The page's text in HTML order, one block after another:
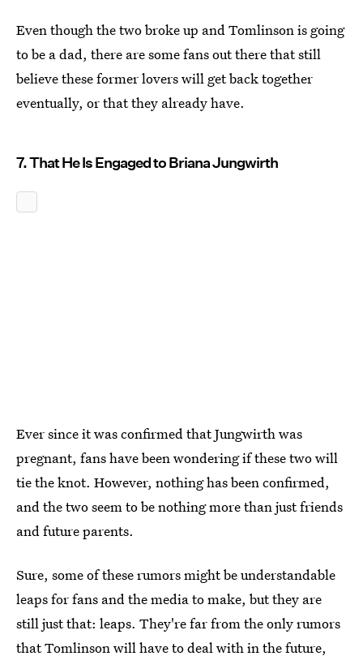
Even though the two broke up and Tomlinson is going
to be a dad, there are some fans out there that still
believe these former lovers will get back together
eventually, or that they already have.
7. That He Is Engaged to Briana Jungwirth
Ever since it was confirmed that Jungwirth was
pregnant, fans have been wondering if these two will
tie the knot. However, nothing has been confirmed,
and the two seem to be nothing more than just friends
and future parents.
Sure, some of these rumors might be understandable
leaps for fans and the media to make, but they are
still just that: leaps. They're far from the only rumors
that Tomlinson will have to deal with in the future,